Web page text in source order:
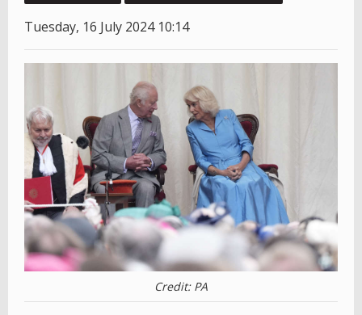
Tuesday, 16 July 2024 10:14
Credit: PA